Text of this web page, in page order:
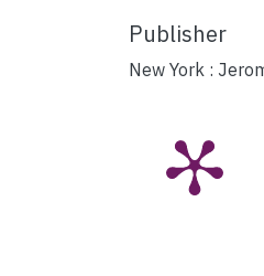
Publisher
New York :